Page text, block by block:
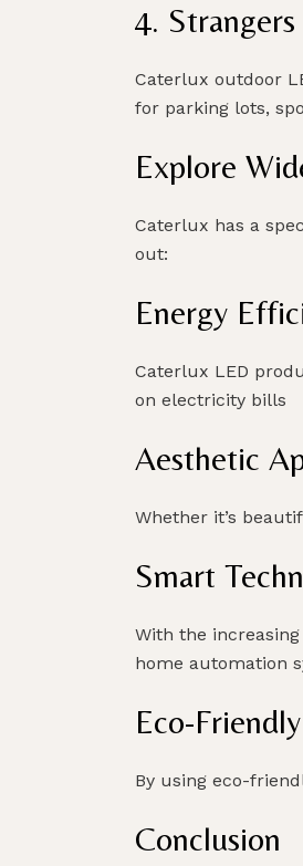
4.
Caterlux outdoor
for parking lots,
Explore
Caterlux has a
out:
Energy
Caterlux LED
on electricity bills
Aesthetic
Whether it’s
Smart
With the
home automation
Eco-
By using eco-
Conclusion